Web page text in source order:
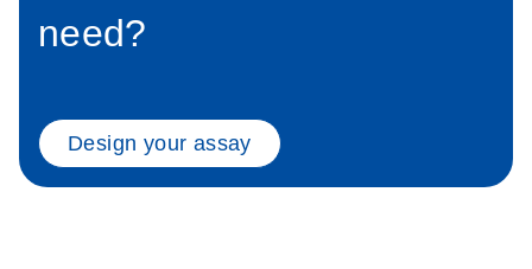
need?
Design your assay